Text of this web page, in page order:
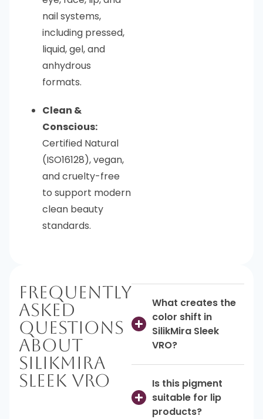
nail systems,
including pressed,
liquid, gel, and
anhydrous
formats.
Clean &
Conscious:
Certified Natural
(ISO16128), vegan,
and cruelty-free
to support modern
clean beauty
standards.
Frequently
Asked
Questions
About
SilikMira
Sleek VRO
What creates the
color shift in
SilikMira Sleek
VRO?
Is this pigment
suitable for lip
products?